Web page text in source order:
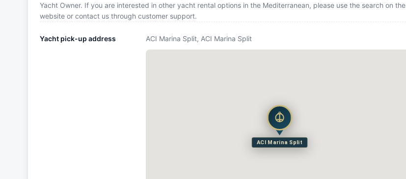
Yacht Owner. If you are interested in other yacht rental options in the Mediterranean, please use the search on the
website or contact us through customer support.
Yacht pick-up address ACI Marina Split, ACI Marina Split
ACI Marina Split